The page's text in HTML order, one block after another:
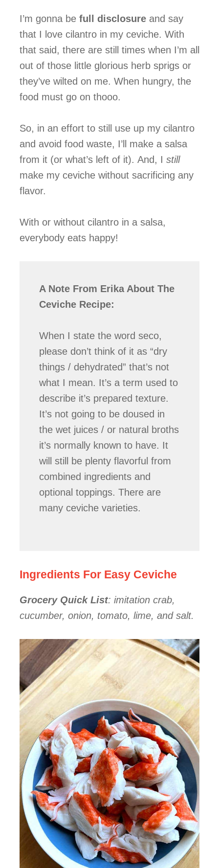
I’m gonna be full disclosure and say
that I love cilantro in my ceviche. With
that said, there are still times when I’m all
out of those little glorious herb sprigs or
they’ve wilted on me. When hungry, the
food must go on thooo.
So, in an effort to still use up my cilantro
and avoid food waste, I’ll make a salsa
from it (or what’s left of it). And, I still
make my ceviche without sacrificing any
flavor.
With or without cilantro in a salsa,
everybody eats happy!
A Note From Erika About The
Ceviche Recipe:
When I state the word seco,
please don’t think of it as “dry
things / dehydrated” that’s not
what I mean. It’s a term used to
describe it’s prepared texture.
It’s not going to be doused in
the wet juices / or natural broths
it’s normally known to have. It
will still be plenty flavorful from
combined ingredients and
optional toppings. There are
many ceviche varieties.
Ingredients For Easy Ceviche
Grocery Quick List: imitation crab,
cucumber, onion, tomato, lime, and salt.